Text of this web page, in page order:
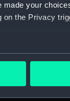
your
the Privacy
to within
Polar
Not on